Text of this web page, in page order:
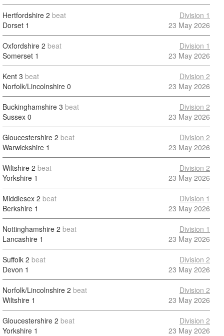
Hertfordshire 2 beat
Dorset 1
Division 1
23 May 2026
Oxfordshire 2 beat
Somerset 1
Division 1
23 May 2026
Kent 3 beat
Norfolk/Lincolnshire 0
Division 2
23 May 2026
Buckinghamshire 3 beat
Sussex 0
Division 2
23 May 2026
Gloucestershire 2 beat
Warwickshire 1
Division 2
23 May 2026
Wiltshire 2 beat
Yorkshire 1
Division 2
23 May 2026
Middlesex 2 beat
Berkshire 1
Division 1
23 May 2026
Nottinghamshire 2 beat
Lancashire 1
Division 1
23 May 2026
Suffolk 2 beat
Devon 1
Division 2
23 May 2026
Norfolk/Lincolnshire 2 beat
Wiltshire 1
Division 2
23 May 2026
Gloucestershire 2 beat
Yorkshire 1
Division 2
23 May 2026